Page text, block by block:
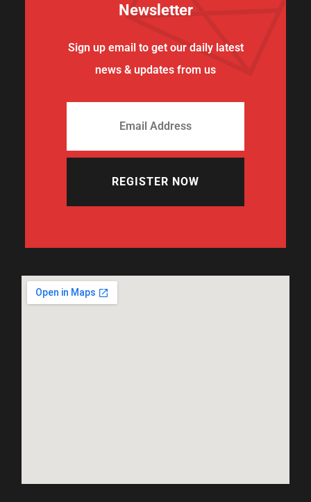
Newsletter
Sign up email to get our daily latest
news & updates from us
REGISTER NOW